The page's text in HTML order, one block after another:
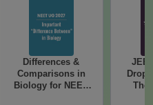
Differences &
Comparisons in
Biology for NEET
JEE
The